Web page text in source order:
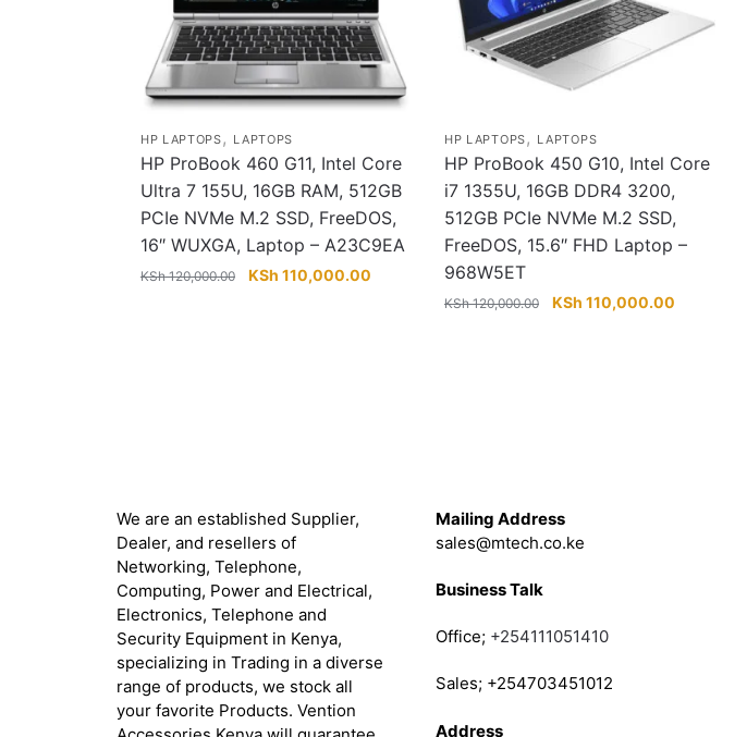
HP LAPTOPS , LAPTOPS
HP ProBook 460 G11, Intel Core
Ultra 7 155U, 16GB RAM, 512GB
PCIe NVMe M.2 SSD, FreeDOS,
16″ WUXGA, Laptop – A23C9EA
KSh120,000.00
Original
KSh 110,000.00Current
HP LAPTOPS , LAPTOPS
HP ProBook 450 G10, Intel Core
i7 1355U, 16GB DDR4 3200,
512GB PCIe NVMe M.2 SSD,
FreeDOS, 15.6″ FHD Laptop –
968W5ET
KSh120,000.00
Original
KSh 110,000.00Current
We are an established Supplier,
Dealer, and resellers of
Networking, Telephone,
Computing, Power and Electrical,
Electronics, Telephone and
Security Equipment in Kenya,
specializing in Trading in a diverse
range of products, we stock all
your favorite Products. Vention
Mailing Address
sales@mtech.co.ke
Business Talk
Office; +254111051410
Sales; +254703451012
Address